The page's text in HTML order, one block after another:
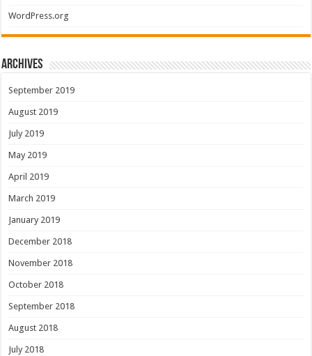
WordPress.org
Archives
September 2019
August 2019
July 2019
May 2019
April 2019
March 2019
January 2019
December 2018
November 2018
October 2018
September 2018
August 2018
July 2018